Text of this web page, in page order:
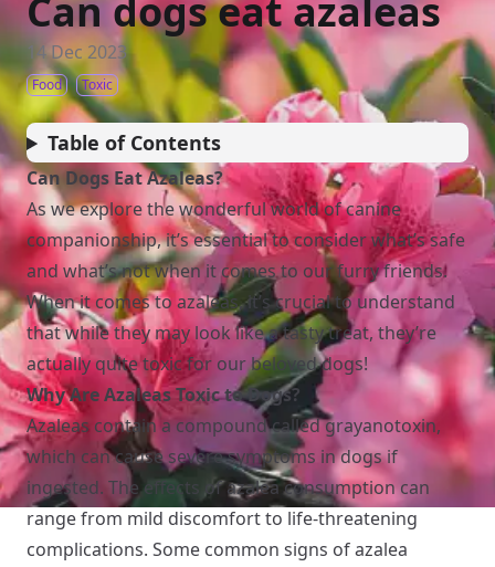
Can dogs eat azaleas
14 Dec 2023
Food Toxic
Table of Contents
Can Dogs Eat Azaleas?
As we explore the wonderful world of canine
companionship, it’s essential to consider what’s safe
and what’s not when it comes to our furry friends.
When it comes to azaleas, it’s crucial to understand
that while they may look like a tasty treat, they’re
actually quite toxic for our beloved dogs!
Why Are Azaleas Toxic to Dogs?
Azaleas contain a compound called grayanotoxin,
which can cause severe symptoms in dogs if
ingested. The effects of azalea consumption can
range from mild discomfort to life-threatening
complications. Some common signs of azalea